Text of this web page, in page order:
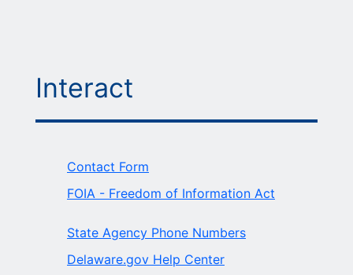
Interact
Contact Form
FOIA - Freedom of Information Act
State Agency Phone Numbers
Delaware.gov Help Center